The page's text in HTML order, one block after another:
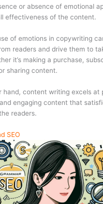
or absence of emotional
effectiveness of the content.
of emotions in copywriting
readers and drive them to
it’s making a purchase,
sharing content.
hand, content writing excels at
engaging content that
readers.
SEO